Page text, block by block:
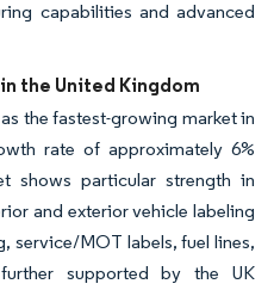
capabilities and advanced
the United Kingdom
the fastest-growing market in
rate of approximately 6%
shows particular strength in
and exterior vehicle labeling
service/MOT labels, fuel lines,
supported by the UK